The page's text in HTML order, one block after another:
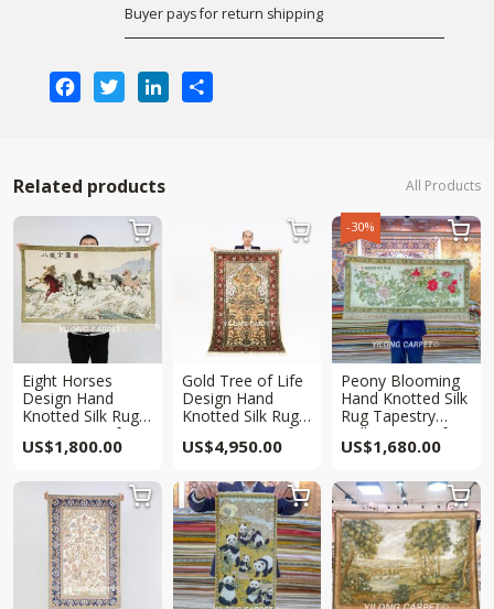
Buyer pays for return shipping
FacebookTwitterLinkedIn
Related products All Products
Eight Horses
Design Hand
Knotted Silk Rug
Tapestry 2x3ft
US$1,800.00

Gold Tree of Life
Design Hand
Knotted Silk Rug
Tapestry 3.3x5ft
US$4,950.00
 -30%
Peony Blooming
Hand Knotted Silk
Rug Tapestry
Collection 4x2ft
US$1,680.00

  